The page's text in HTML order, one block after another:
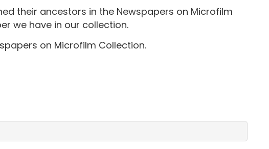
their ancestors in the Newspapers on Microfilm
we have in our collection.
on Microfilm Collection.